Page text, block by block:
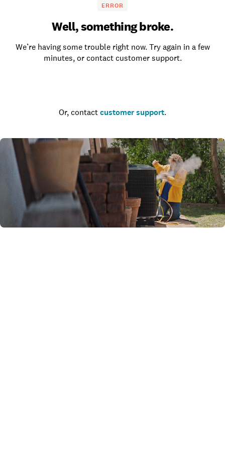
ERROR
Well, something broke.
We’re having some trouble right now. Try again in a few
minutes, or contact customer support.
Or, contact customer support.